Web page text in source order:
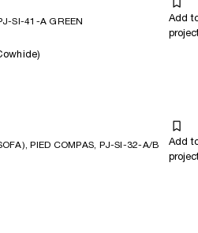
SI-41-A GREEN
Add
PIED COMPAS, PJ-SI-32-A/B
Add